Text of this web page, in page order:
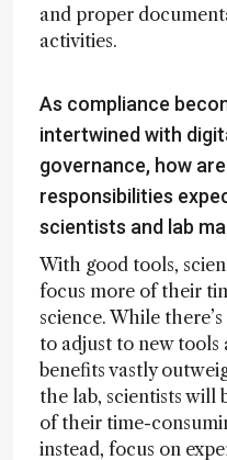
and proper
activities.
As compliance
intertwined with
governance, how
responsibilities
scientists and lab
With good tools,
focus more of their
science. While
to adjust to new tools
benefits vastly
the lab, scientists will
of their time-
instead, focus on